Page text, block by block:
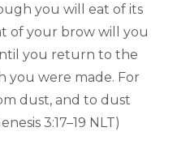
you will eat of its
of your brow will you
you return to the
you were made. For
dust, and to dust
3:17–19 NLT)